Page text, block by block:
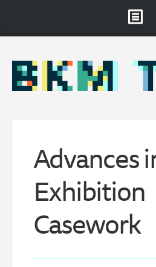
About
Projects &
Advances
Exhibition
Casework